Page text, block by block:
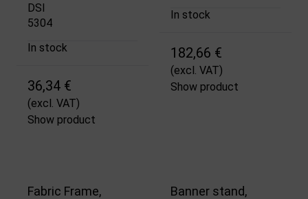
DSI
5304
In stock
36,34 €
(excl. VAT)
Show product
In stock
182,66 €
(excl. VAT)
Show product
Fabric Frame,
Banner stand,